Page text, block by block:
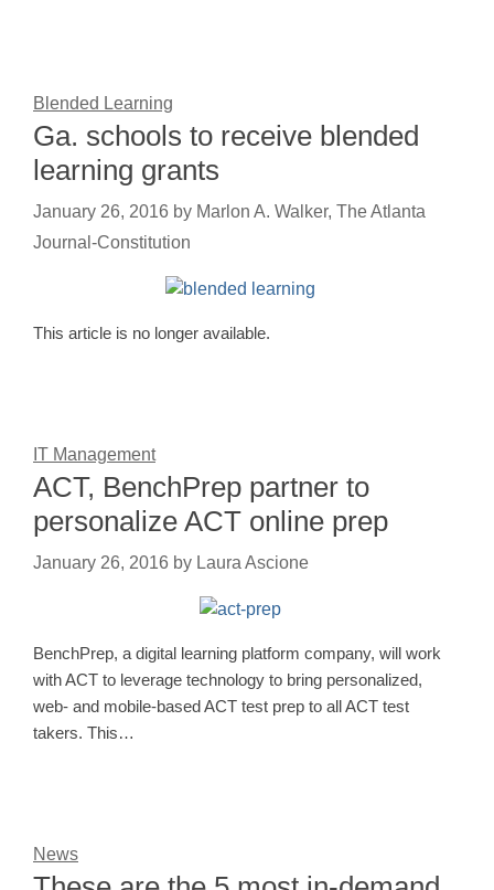
Blended Learning
Ga. schools to receive blended
learning grants
January 26, 2016 by Marlon A. Walker, The Atlanta
Journal-Constitution
This article is no longer available.
IT Management
ACT, BenchPrep partner to
personalize ACT online prep
January 26, 2016 by Laura Ascione
BenchPrep, a digital learning platform company, will work
with ACT to leverage technology to bring personalized,
web- and mobile-based ACT test prep to all ACT test
takers. This…
News